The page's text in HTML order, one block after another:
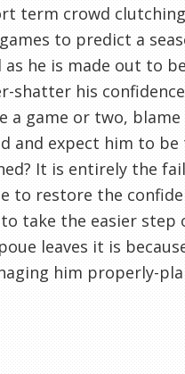
term crowd
to predict a
he is made out to
shatter his
a game or two,
and expect him to be
It is entirely the
to restore the
take the easier step
leaves it is
him properly-